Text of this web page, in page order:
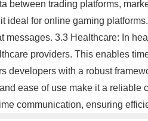
between trading platforms,
for online gaming
3.3 Healthcare: In
providers. This enables
with a robust
ease of use make it a
communication, ensuring